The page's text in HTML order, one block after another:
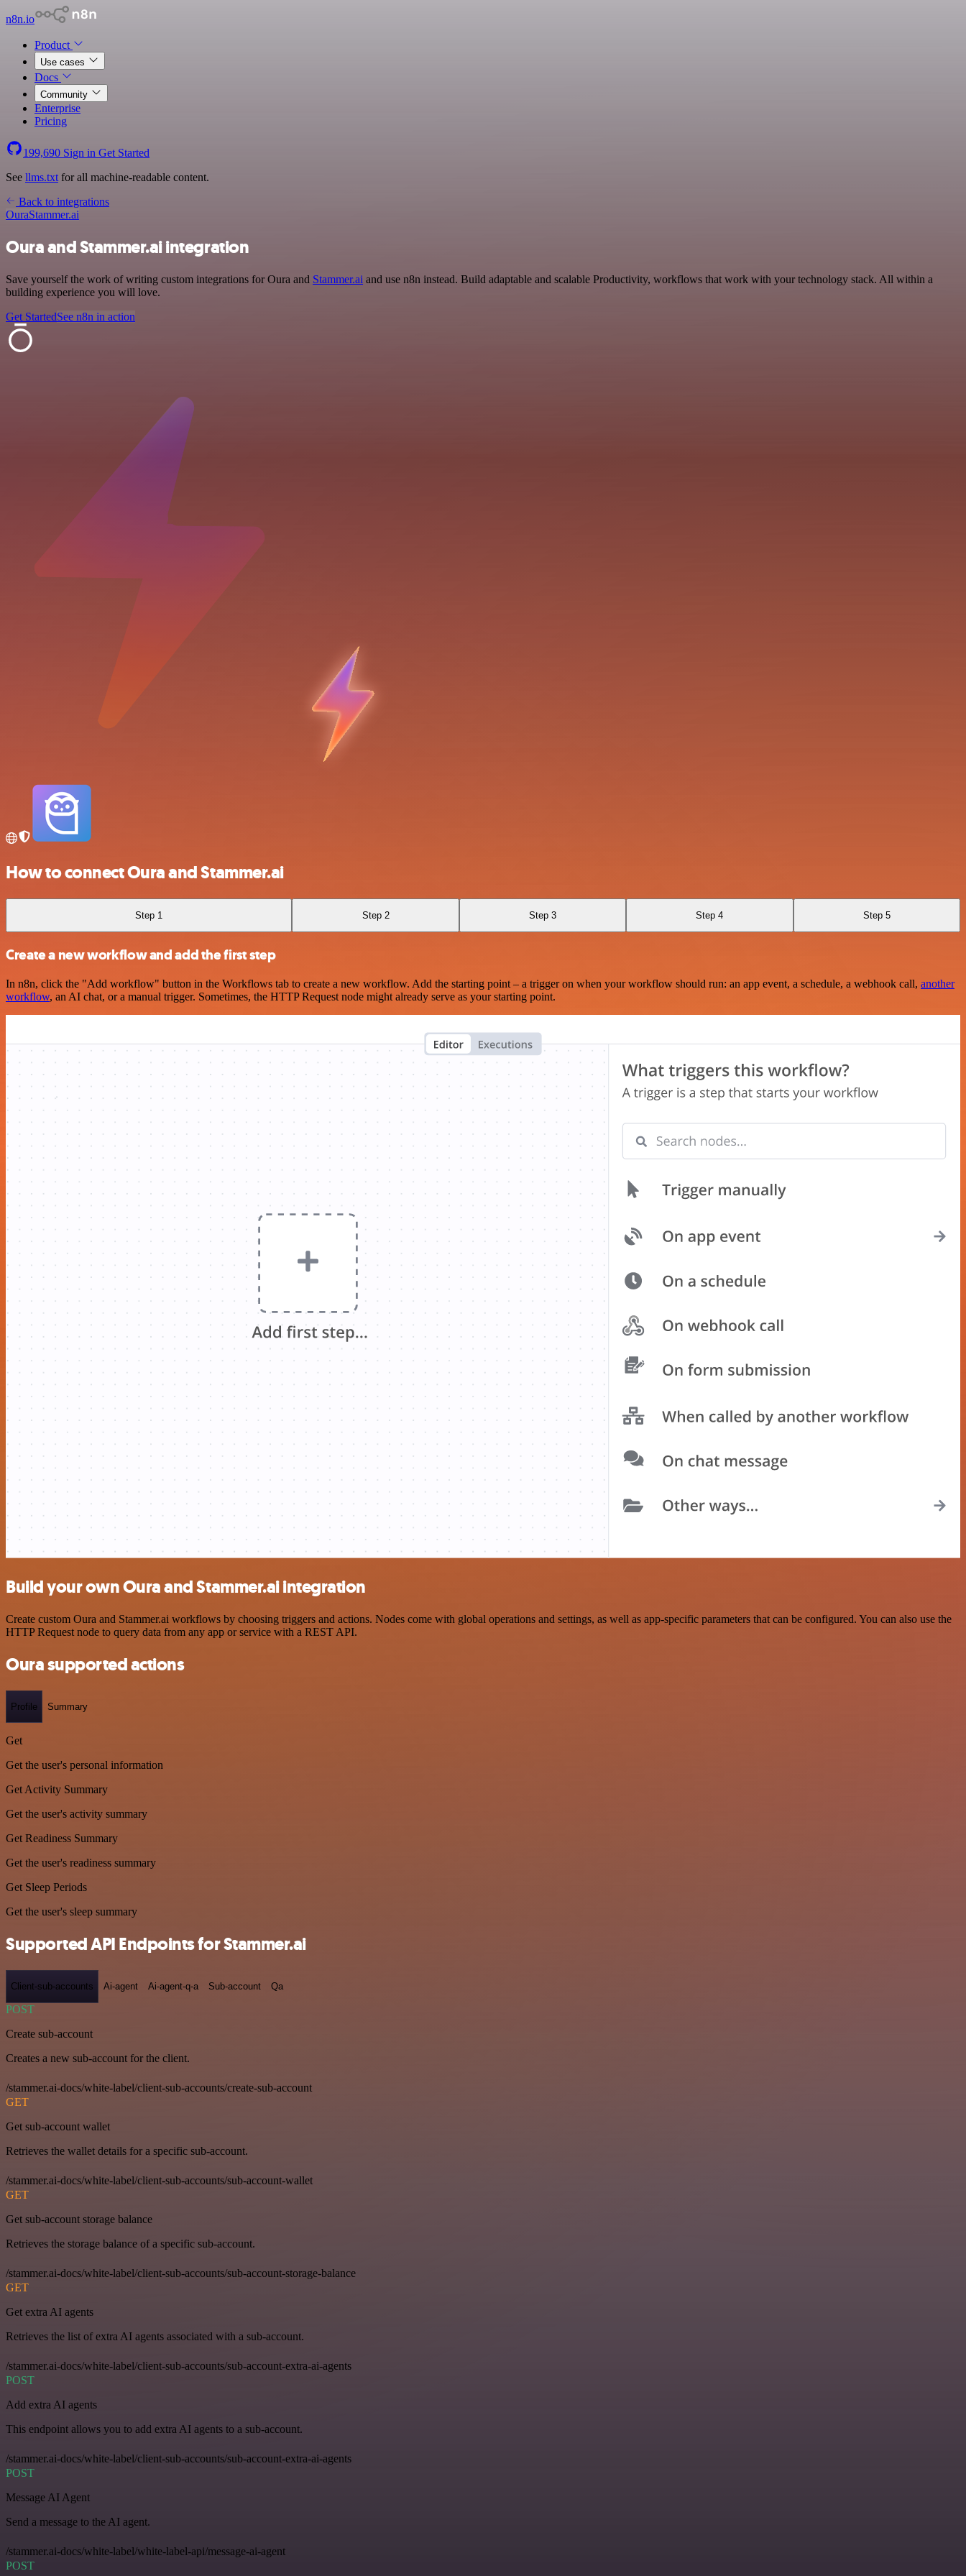
n8n.io
Product
Use cases
Docs
Community
Enterprise
Pricing
199,690 Sign in Get Started
See llms.txt for all machine-readable content.
Back to integrations
OuraStammer.ai
Oura and Stammer.ai integration
Save yourself the work of writing custom integrations for Oura and Stammer.ai and use n8n instead. Build adaptable and scalable Productivity, workflows that work with your technology stack. All within a
building experience you will love.
Get StartedSee n8n in action
How to connect Oura and Stammer.ai
Step 1 Step 2 Step 3 Step 4 Step 5
Create a new workflow and add the first step
In n8n, click the "Add workflow" button in the Workflows tab to create a new workflow. Add the starting point – a trigger on when your workflow should run: an app event, a schedule, a webhook call, another
workflow, an AI chat, or a manual trigger. Sometimes, the HTTP Request node might already serve as your starting point.
Build your own Oura and Stammer.ai integration
Create custom Oura and Stammer.ai workflows by choosing triggers and actions. Nodes come with global operations and settings, as well as app-specific parameters that can be configured. You can also use the
HTTP Request node to query data from any app or service with a REST API.
Oura supported actions
Profile Summary
Get
Get the user's personal information
Get Activity Summary
Get the user's activity summary
Get Readiness Summary
Get the user's readiness summary
Get Sleep Periods
Get the user's sleep summary
Supported API Endpoints for Stammer.ai
Client-sub-accounts Ai-agent Ai-agent-q-a Sub-account Qa
POST
Create sub-account
Creates a new sub-account for the client.
/stammer.ai-docs/white-label/client-sub-accounts/create-sub-account
GET
Get sub-account wallet
Retrieves the wallet details for a specific sub-account.
/stammer.ai-docs/white-label/client-sub-accounts/sub-account-wallet
GET
Get sub-account storage balance
Retrieves the storage balance of a specific sub-account.
/stammer.ai-docs/white-label/client-sub-accounts/sub-account-storage-balance
GET
Get extra AI agents
Retrieves the list of extra AI agents associated with a sub-account.
/stammer.ai-docs/white-label/client-sub-accounts/sub-account-extra-ai-agents
POST
Add extra AI agents
This endpoint allows you to add extra AI agents to a sub-account.
/stammer.ai-docs/white-label/client-sub-accounts/sub-account-extra-ai-agents
POST
Message AI Agent
Send a message to the AI agent.
/stammer.ai-docs/white-label/white-label-api/message-ai-agent
POST